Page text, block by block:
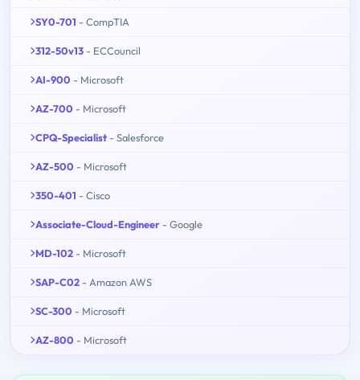
SY0-701 - CompTIA
312-50v13 - ECCouncil
AI-900 - Microsoft
AZ-700 - Microsoft
CPQ-Specialist - Salesforce
AZ-500 - Microsoft
350-401 - Cisco
Associate-Cloud-Engineer - Google
MD-102 - Microsoft
SAP-C02 - Amazon AWS
SC-300 - Microsoft
AZ-800 - Microsoft